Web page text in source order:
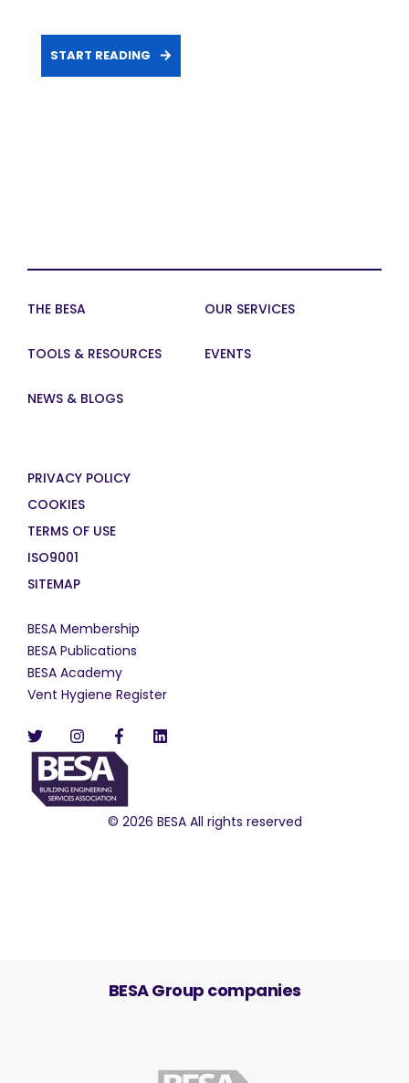
START READING
THE BESA OUR SERVICES
TOOLS & RESOURCES EVENTS
NEWS & BLOGS
PRIVACY POLICY
COOKIES
TERMS OF USE
ISO9001
SITEMAP
BESA Membership
BESA Publications
BESA Academy
Vent Hygiene Register
© 2026 BESA All rights reserved
BESA Group companies